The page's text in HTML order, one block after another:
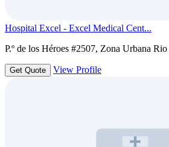
Hospital Excel - Excel Medical Cent...
P.º de los Héroes #2507, Zona Urbana
Get Quote View Profile